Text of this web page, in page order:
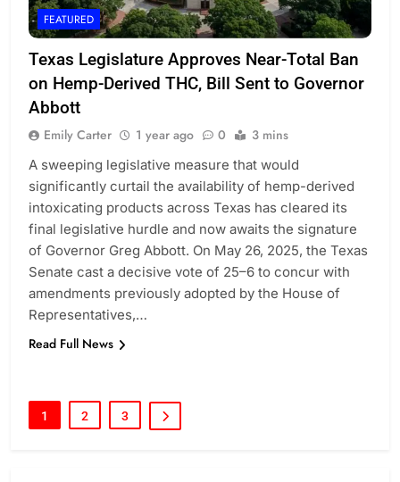
FEATURED
Texas Legislature Approves Near-Total Ban
on Hemp-Derived THC, Bill Sent to Governor
Abbott
Emily Carter 1 year ago 0 3 mins
A sweeping legislative measure that would
significantly curtail the availability of hemp-derived
intoxicating products across Texas has cleared its
final legislative hurdle and now awaits the signature
of Governor Greg Abbott. On May 26, 2025, the Texas
Senate cast a decisive vote of 25–6 to concur with
amendments previously adopted by the House of
Representatives,…
Read Full News
1 2 3